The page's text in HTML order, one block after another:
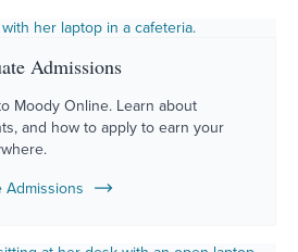
Admissions
Moody Online. Learn about
and how to apply to earn your